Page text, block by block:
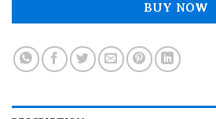
BUY NOW